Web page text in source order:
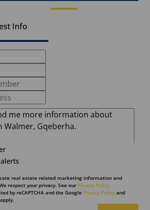
Info
real estate related marketing information and
respect your privacy. See our Privacy Policy
by reCAPTCHA and the Google Privacy Policy and
apply.